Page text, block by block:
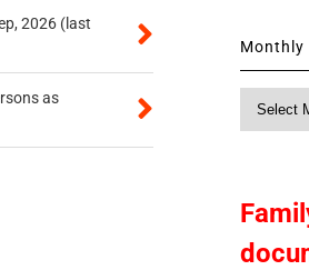
2026 (last
as
Monthly